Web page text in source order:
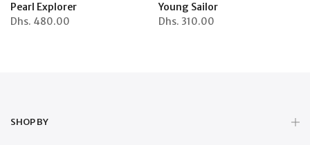
Pearl Explorer
Dhs. 480.00
Young Sailor
Dhs. 310.00
SHOP BY